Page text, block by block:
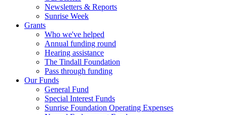
Newsletters & Reports
Sunrise Week
Grants
Who we've helped
Annual funding round
Hearing assistance
The Tindall Foundation
Pass through funding
Our Funds
General Fund
Special Interest Funds
Sunrise Foundation Operating Expenses